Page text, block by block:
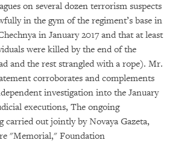
on several dozen terrorism suspects
in the gym of the regiment’s base in
in January 2017 and that at least
were killed by the end of the
and the rest strangled with a rope). Mr.
corroborates and complements
investigation into the January
executions, The ongoing
carried out jointly by Novaya Gazeta,
"Memorial," Foundation